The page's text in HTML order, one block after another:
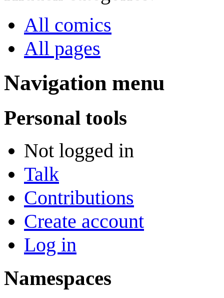
All comics
All pages
Navigation menu
Personal tools
Not logged in
Talk
Contributions
Create account
Log in
Namespaces